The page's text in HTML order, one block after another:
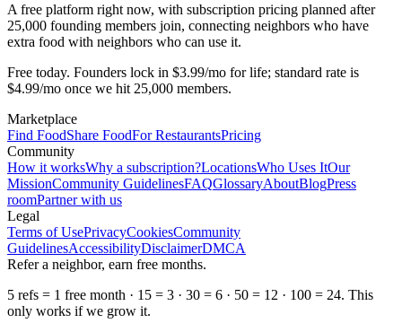
A free platform right now, with subscription pricing planned after
25,000 founding members join, connecting neighbors who have
extra food with neighbors who can use it.
Free today. Founders lock in $3.99/mo for life; standard rate is
$4.99/mo once we hit 25,000 members.
Marketplace
Find FoodShare FoodFor RestaurantsPricing
Community
How it worksWhy a subscription?LocationsWho Uses ItOur
MissionCommunity GuidelinesFAQGlossaryAboutBlogPress
roomPartner with us
Legal
Terms of UsePrivacyCookiesCommunity
GuidelinesAccessibilityDisclaimerDMCA
Refer a neighbor, earn free months.
5 refs = 1 free month · 15 = 3 · 30 = 6 · 50 = 12 · 100 = 24. This
only works if we grow it.